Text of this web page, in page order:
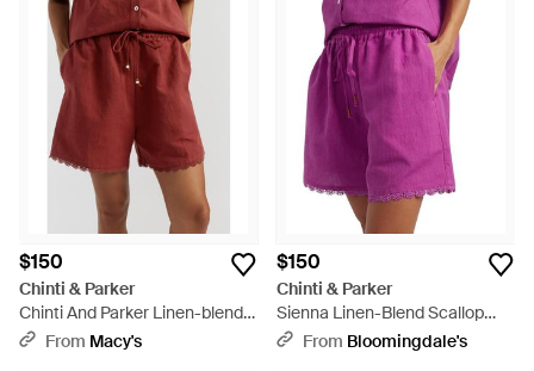
summer closet. Team with earthy sandals and your favorite T-
shirt and achieve a sophisticated, laid-back look whatever
your pursuit.
$150
Chinti & Parker
Chinti And Parker Linen-blend
Scallop Edge Shorts - Red
From Macy's
$150
Chinti & Parker
Sienna Linen-Blend Scallop
Edge Shorts - Purple
From Bloomingdale's